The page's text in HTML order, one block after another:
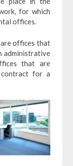
for which
offices.
are offices that
administrative
that are
for a